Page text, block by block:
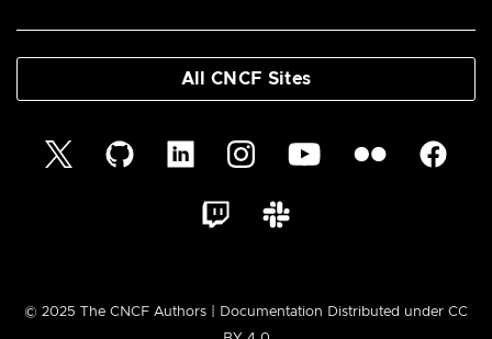
All CNCF Sites
© 2025 The CNCF Authors | Documentation Distributed under CC